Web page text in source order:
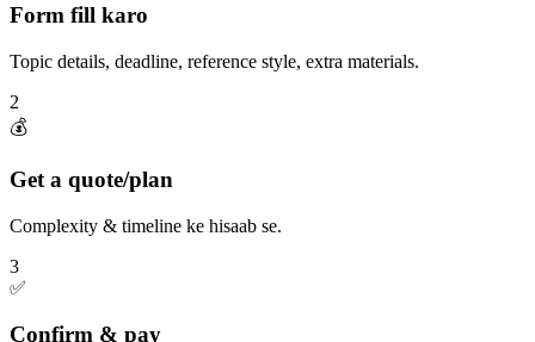
Form fill karo
Topic details, deadline, reference style, extra materials.
2
💰
Get a quote/plan
Complexity & timeline ke hisaab se.
3
✅
Confirm & pay